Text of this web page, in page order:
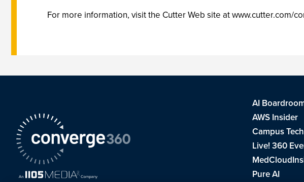
For more information, visit the Cutter Web site at www.cutter.com/
AI
AWS Insider
Campus
Live! 360
Pure AI